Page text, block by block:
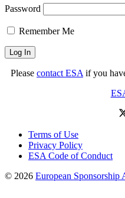
Password
Remember Me
Please contact ESA if you
Terms of Use
Privacy Policy
ESA Code of Conduct
© 2026 European Sponsorship